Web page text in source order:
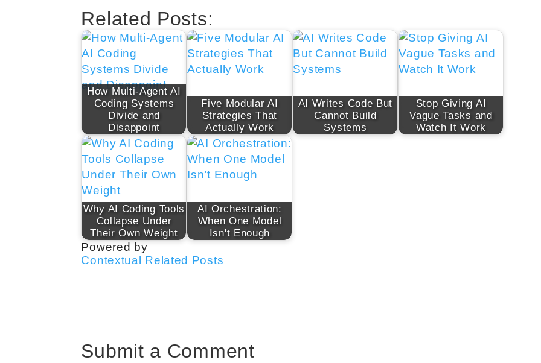
Related Posts:
How Multi-Agent AI
Coding Systems
Divide and
Disappoint
Five Modular AI
Strategies That
Actually Work
AI Writes Code But
Cannot Build
Systems
Stop Giving AI
Vague Tasks and
Watch It Work
Why AI Coding Tools
Collapse Under
Their Own Weight
AI Orchestration:
When One Model
Isn't Enough
Powered by
Contextual Related Posts
Submit a Comment